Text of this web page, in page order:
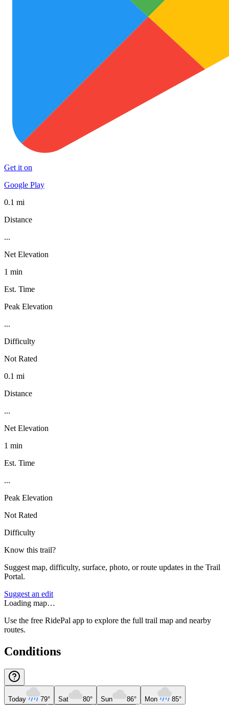
Get it on
Google Play
0.1 mi
Distance
...
Net Elevation
1 min
Est. Time
Peak Elevation
...
Difficulty
Not Rated
0.1 mi
Distance
...
Net Elevation
1 min
Est. Time
...
Peak Elevation
Not Rated
Difficulty
Know this trail?
Suggest map, difficulty, surface, photo, or route updates in the Trail
Portal.
Suggest an edit
Loading map…
Use the free RidePal app to explore the full trail map and nearby
routes.
Conditions
Today 79° Sat 80° Sun 86° Mon 85°